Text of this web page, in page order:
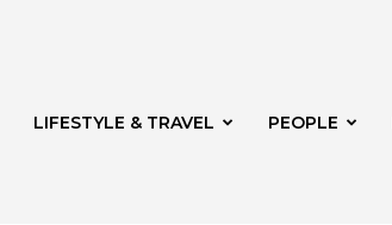
LIFESTYLE & TRAVEL PEOPLE